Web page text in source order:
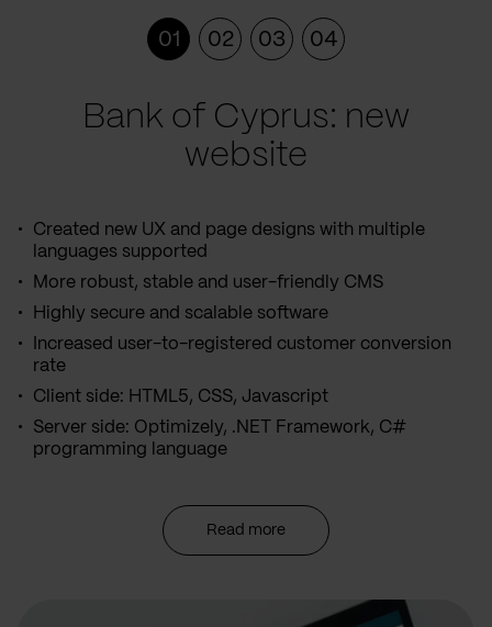
01 02 03 04
Bank of Cyprus: new
website
Created new UX and page designs with multiple
languages supported
More robust, stable and user-friendly CMS
Highly secure and scalable software
Increased user-to-registered customer conversion
rate
Client side: HTML5, CSS, Javascript
Server side: Optimizely, .NET Framework, C#
programming language
Read more